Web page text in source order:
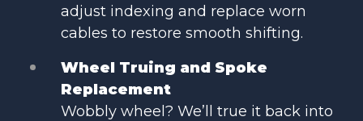
adjust indexing and replace worn
cables to restore smooth shifting.
Wheel Truing and Spoke
Replacement
Wobbly wheel? We’ll true it back into